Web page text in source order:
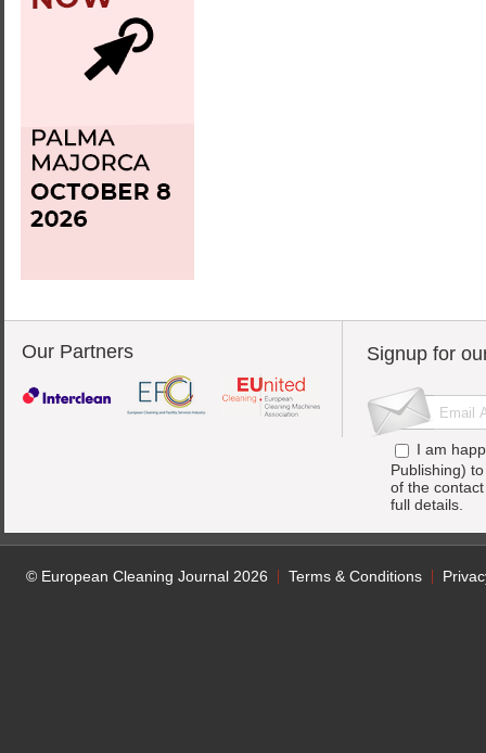
Our Partners Signup for
I am
Publishing)
of the
full details.
© European Cleaning Journal 2026 Terms & Conditions